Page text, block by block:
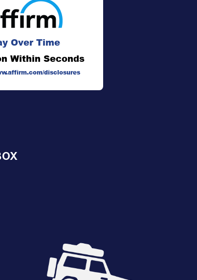
Over Time
Within Seconds
disclosures